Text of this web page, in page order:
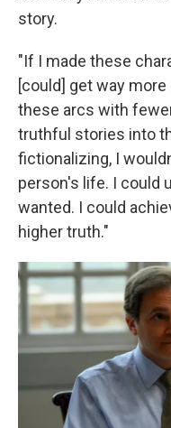
story.
"If I made these
[could] get way
these arcs with
truthful stories into
fictionalizing, I
person's life. I could
wanted. I could
higher truth."